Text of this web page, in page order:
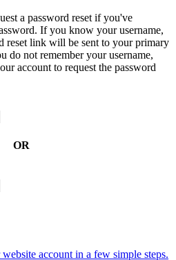
a password reset if you've
If you know your username,
reset link will be sent to your primary
do not remember your username,
account to request the password
OR
account in a few simple steps.